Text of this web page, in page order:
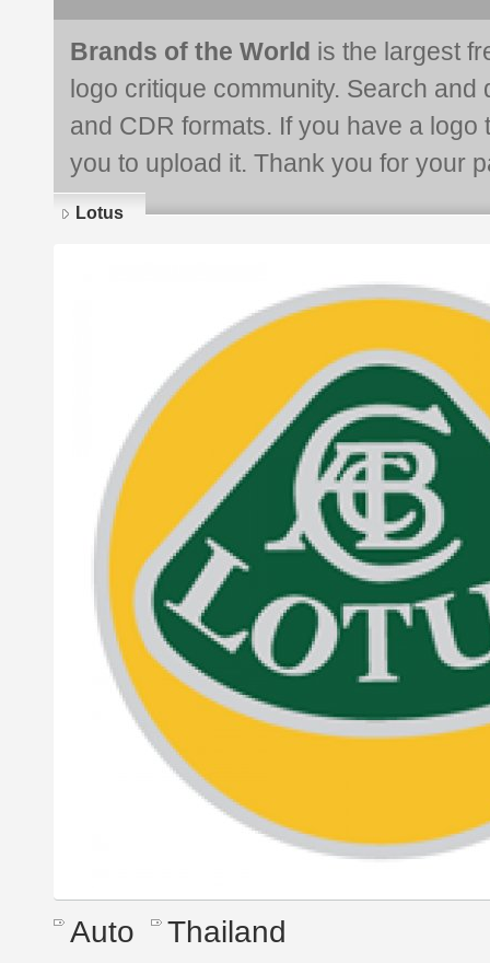
Brands of the World is the largest
logo critique community. Search and
and CDR formats. If you have a
you to upload it. Thank you for your
Lotus
Auto Thailand